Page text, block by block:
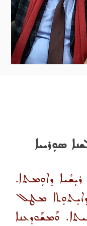
ܣܘܼܪܝܝܐ
ܕܐܘܼܡܬܐ.
ܡܛܠ
ܘܰܡܫܰܘܕܥܢܐ